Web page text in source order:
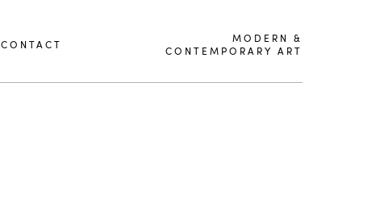
CONTACT
MODERN &
CONTEMPORARY ART